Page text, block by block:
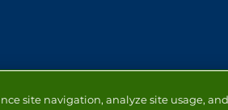
site navigation, analyze site usage,